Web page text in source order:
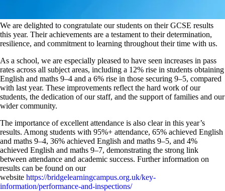
We are delighted to congratulate our students on their GCSE results
this year. Their achievements are a testament to their determination,
resilience, and commitment to learning throughout their time with us.
As a school, we are especially pleased to have seen increases in pass
rates across all subject areas, including a 12% rise in students obtaining
English and maths 9–4 and a 6% rise in those securing 9–5, compared
with last year. These improvements reflect the hard work of our
students, the dedication of our staff, and the support of families and our
wider community.
The importance of excellent attendance is also clear in this year’s
results. Among students with 95%+ attendance, 65% achieved English
and maths 9–4, 36% achieved English and maths 9–5, and 4%
achieved English and maths 9–7, demonstrating the strong link
between attendance and academic success. Further information on
results can be found on our
website https://bridgelearningcampus.org.uk/key-
information/performance-and-inspections/